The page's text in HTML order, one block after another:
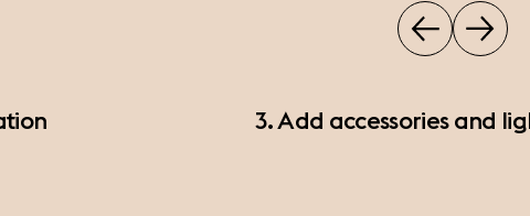
3. Add accessories and